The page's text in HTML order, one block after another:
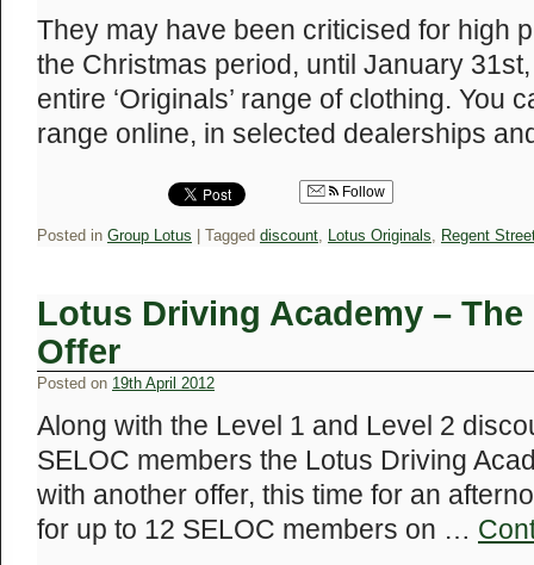
They may have been criticised for high
the Christmas period, until January
entire ‘Originals’ range of clothing. You
range online, in selected dealerships
Follow
Posted in Group Lotus Tagged discount, Lotus Originals, Regent
Lotus Driving Academy –
Offer
Posted on 19th April 2012
Along with the Level 1 and Level 2
SELOC members the Lotus Driving
with another offer, this time for an
for up to 12 SELOC members on …